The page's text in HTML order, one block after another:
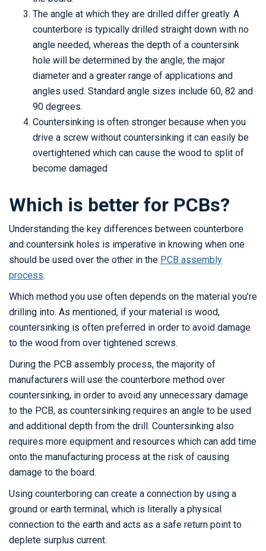
The angle at which they are drilled differ greatly. A
counterbore is typically drilled straight down with no
angle needed, whereas the depth of a countersink
hole will be determined by the angle, the major
diameter and a greater range of applications and
angles used. Standard angle sizes include 60, 82 and
90 degrees.
Countersinking is often stronger because when you
drive a screw without countersinking it can easily be
overtightened which can cause the wood to split of
become damaged
Which is better for PCBs?
Understanding the key differences between counterbore
and countersink holes is imperative in knowing when one
should be used over the other in the PCB assembly
process.
Which method you use often depends on the material you’re
drilling into. As mentioned, if your material is wood,
countersinking is often preferred in order to avoid damage
to the wood from over tightened screws.
During the PCB assembly process, the majority of
manufacturers will use the counterbore method over
countersinking, in order to avoid any unnecessary damage
to the PCB, as countersinking requires an angle to be used
and additional depth from the drill. Countersinking also
requires more equipment and resources which can add time
onto the manufacturing process at the risk of causing
damage to the board.
Using counterboring can create a connection by using a
ground or earth terminal, which is literally a physical
connection to the earth and acts as a safe return point to
deplete surplus current.